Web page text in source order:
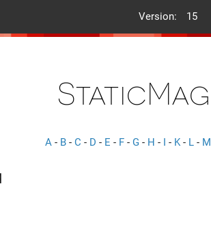
Version: 15
A - B - C - D - E - F - G - H - I - K- L - M